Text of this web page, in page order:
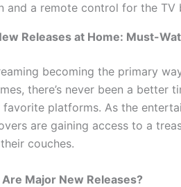
and a remote control for the TV
Releases at Home: Must-
becoming the primary
there’s never been a better
favorite platforms. As the
are gaining access to a
couches.
Are Major New Releases?